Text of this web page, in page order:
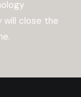
will close the